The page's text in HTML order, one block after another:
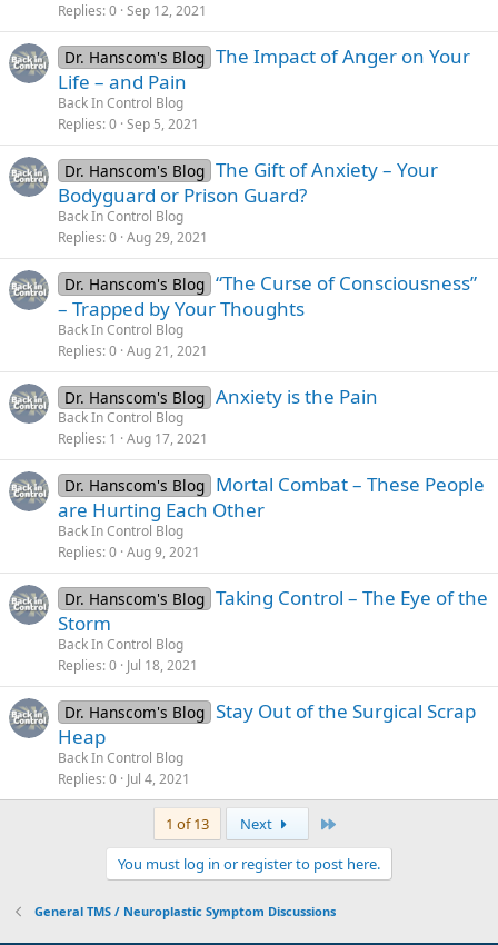
Replies 0 Sep 12, 2021
Dr. Hanscom's Blog The Impact of Anger on Your
Life – and Pain
Back In Control Blog
Replies 0 Sep 5, 2021
Dr. Hanscom's Blog The Gift of Anxiety – Your
Bodyguard or Prison Guard?
Back In Control Blog
Replies 0 Aug 29, 2021
Dr. Hanscom's Blog “The Curse of Consciousness”
– Trapped by Your Thoughts
Back In Control Blog
Replies 0 Aug 21, 2021
Dr. Hanscom's Blog Anxiety is the Pain
Back In Control Blog
Replies 1 Aug 17, 2021
Dr. Hanscom's Blog Mortal Combat – These People
are Hurting Each Other
Back In Control Blog
Replies 0 Aug 9, 2021
Dr. Hanscom's Blog Taking Control – The Eye of the
Storm
Back In Control Blog
Replies 0 Jul 18, 2021
Dr. Hanscom's Blog Stay Out of the Surgical Scrap
Heap
Back In Control Blog
Replies 0 Jul 4, 2021
1 of 13 Next
You must log in or register to post here.
General TMS / Neuroplastic Symptom Discussions